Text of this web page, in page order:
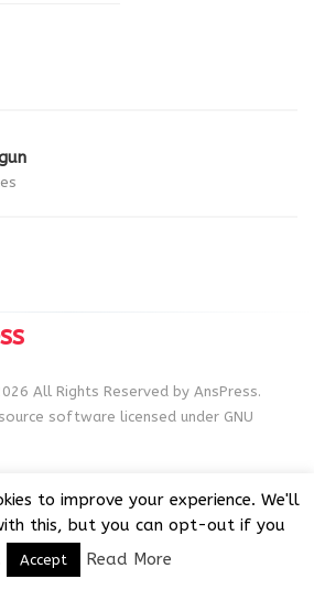
All Rights Reserved by AnsPress.
software licensed under GNU
to improve your experience. We'll
this, but you can opt-out if you
Accept Read More